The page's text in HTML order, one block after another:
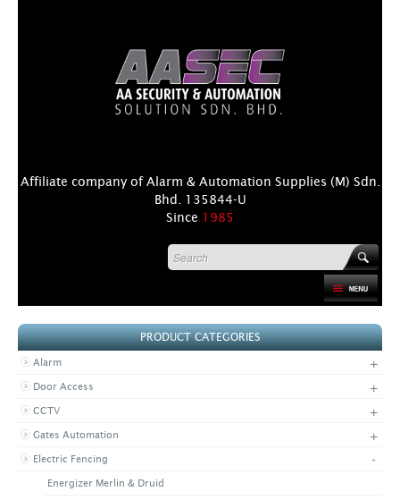
Affiliate company of Alarm & Automation Supplies (M) Sdn.
Bhd. 135844-U
Since 1985
PRODUCT
DISTRIBUTORS
NEWS & EVENTS
LATEST NEWS
PROMOTIONS
VIDEO
DOWNLOAD
CONTACT US
CONTACT US
CAREER
CORPORATE
PRODUCT CATEGORIES
Alarm +
Door Access +
CCTV +
Gates Automation +
Electric Fencing -
Energizer Merlin & Druid